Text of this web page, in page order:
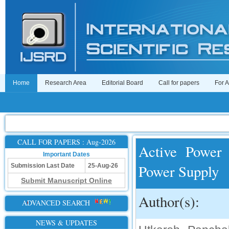
Home Research Area Editorial Board Call for papers For
CALL FOR PAPERS : Aug-2026
Important Dates
Submission Last Date
25-Aug-26
Submit Manuscript Online
ADVANCED SEARCH
NEWS & UPDATES
Active
Power Supply
Author(s):